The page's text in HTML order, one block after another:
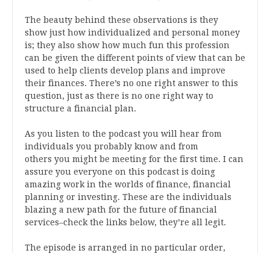
The beauty behind these observations is they
show just how individualized and personal money
is; they also show how much fun this profession
can be given the different points of view that can be
used to help clients develop plans and improve
their finances. There’s no one right answer to this
question, just as there is no one right way to
structure a financial plan.
As you listen to the podcast you will hear from
individuals you probably know and from
others you might be meeting for the first time. I can
assure you everyone on this podcast is doing
amazing work in the worlds of finance, financial
planning or investing. These are the individuals
blazing a new path for the future of financial
services–check the links below, they’re all legit.
The episode is arranged in no particular order,